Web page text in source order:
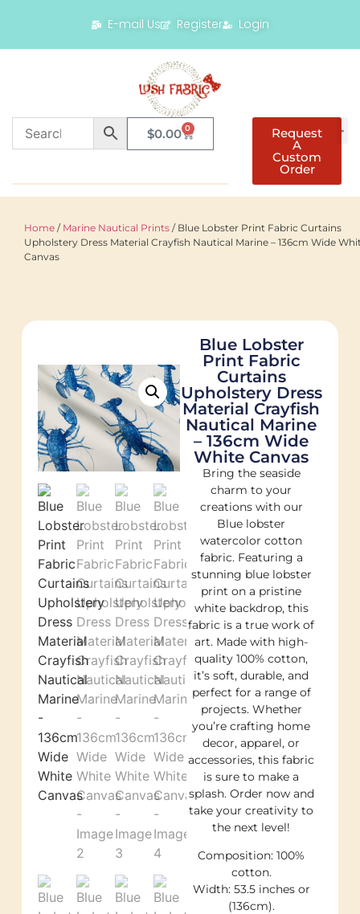
E-mail Us Register Login
$0.00 0 Request
A
Custom
Order
Home / Marine Nautical Prints / Blue Lobster Print Fabric Curtains
Upholstery Dress Material Crayfish Nautical Marine – 136cm Wide
Canvas
Blue Lobster
Print Fabric
Curtains
Upholstery Dress
Material Crayfish
Nautical Marine
– 136cm Wide
White Canvas
Bring the seaside
charm to your
creations with our
Blue lobster
watercolor cotton
fabric. Featuring a
stunning blue lobster
print on a pristine
white backdrop, this
fabric is a true work of
art. Made with high-
quality 100% cotton,
it’s soft, durable, and
perfect for a range of
projects. Whether
you’re crafting home
decor, apparel, or
accessories, this fabric
is sure to make a
splash. Order now and
take your creativity to
the next level!
Composition: 100%
cotton.
Width: 53.5 inches or
(136cm).